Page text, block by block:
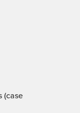
(case